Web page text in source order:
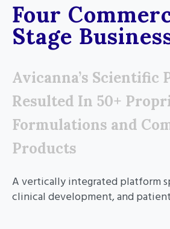
Four
Stage
Avicanna’s Scientific
Resulted In 50+
Formulations and
Products
A vertically integrated platform
clinical development, and